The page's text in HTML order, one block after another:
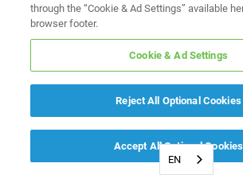
EN
through the “Cookie & Ad Settings” available
browser footer.
Cookie & Ad Settings
Reject All Optional Cookies
Accept All Optional Cookies